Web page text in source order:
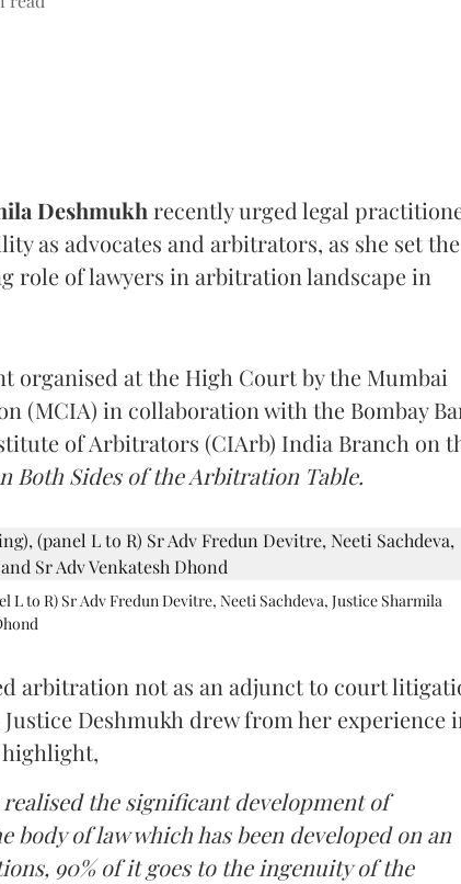
Deshmukh recently urged legal
as advocates and arbitrators, as she set the
role of lawyers in arbitration landscape in
organised at the High Court by the Mumbai
(MCIA) in collaboration with the Bombay
of Arbitrators (CIArb) India Branch on
Both Sides of the Arbitration Table.
L to R) Sr Adv Fredun Devitre, Neeti Sachdeva, Justice Sharmila
arbitration not as an adjunct to court
Deshmukh drew from her experience
highlight,
the significant development of
of law which has been developed on an
90% of it goes to the ingenuity of the